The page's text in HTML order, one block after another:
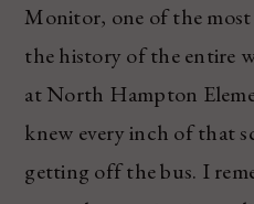
Monitor, one of the
the history of the entire
at North Hampton
knew every inch of that
getting off the bus. I